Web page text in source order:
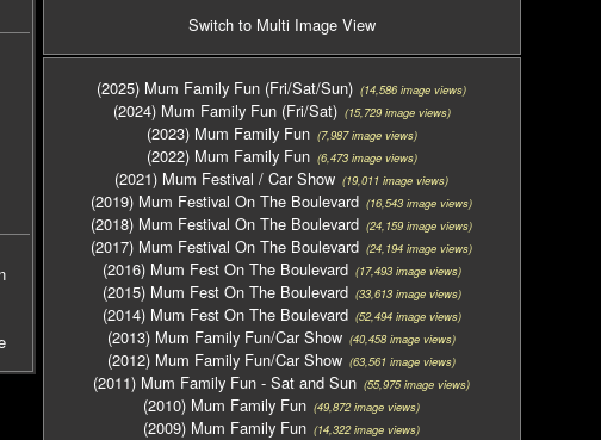
Switch to Multi Image View
(2025) Mum Family Fun (Fri/Sat/Sun) (14,586 image views)
(2024) Mum Family Fun (Fri/Sat)(15,729 image views)
(2023) Mum Family Fun(7,987 image views)
(2022) Mum Family Fun(6,473 image views)
(2021) Mum Festival / Car Show (19,011 image views)
(2019) Mum Festival On The Boulevard (16,543 image views)
(2018) Mum Festival On The Boulevard (24,159 image views)
(2017) Mum Festival On The Boulevard (24,194 image views)
(2016) Mum Fest On The Boulevard (17,493 image views)
(2015) Mum Fest On The Boulevard (33,613 image views)
(2014) Mum Fest On The Boulevard (52,494 image views)
(2013) Mum Family Fun/Car Show (40,458 image views)
(2012) Mum Family Fun/Car Show (63,561 image views)
(2011) Mum Family Fun - Sat and Sun (55,975 image views)
(2010) Mum Family Fun (49,872 image views)
(2009) Mum Family Fun (14,322 image views)